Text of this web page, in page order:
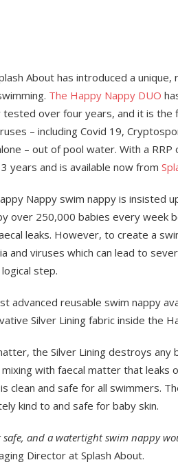
About has introduced a unique,
The Happy Nappy DUO
tested over four years, and it is the
– including Covid 19,
– out of pool water. With a RRP
years and is available now from
Nappy swim nappy is insisted
over 250,000 babies every week
leaks. However, to create a
and viruses which can lead to
step.
advanced reusable swim nappy
Silver Lining fabric inside the
the Silver Lining destroys any
with faecal matter that leaks
clean and safe for all swimmers.
kind to and safe for baby skin.
safe, and a watertight swim nappy
Director at Splash About.